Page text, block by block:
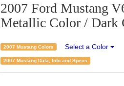
2007 Ford Mustang
Metallic Color / Dark
2007 Mustang Colors Select a Color
2007 Mustang Data, Info and Specs